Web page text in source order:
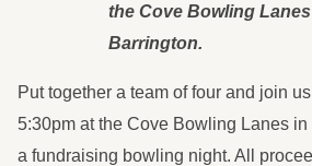
the Cove Bowling
Barrington.
Put together a team of four and join
5:30pm at the Cove Bowling Lanes
a fundraising bowling night. All